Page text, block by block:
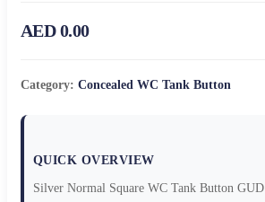
AED 0.00
Category: Concealed WC Tank Button
QUICK OVERVIEW
Silver Normal Square WC Tank Button GUD